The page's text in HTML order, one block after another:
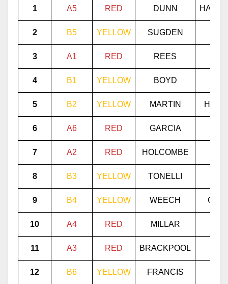
1 A5 RED DUNN
2 B5 YELLOW SUGDEN
3 A1 RED REES
4 B1 YELLOW BOYD
5 B2 YELLOW MARTIN
6 A6 RED GARCIA
7 A2 RED HOLCOMBE
8 B3 YELLOW TONELLI
9 B4 YELLOW WEECH
10 A4 RED MILLAR
11 A3 RED BRACKPOOL
12 B6 YELLOW FRANCIS